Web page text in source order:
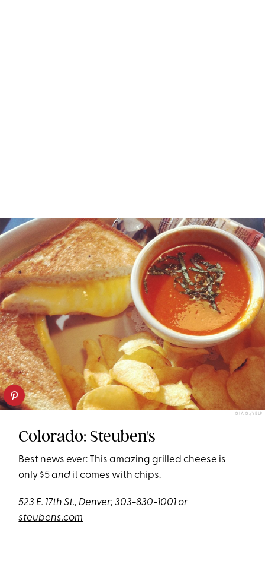
GIA G./YELP
Colorado: Steuben's
Best news ever: This amazing grilled cheese is
only $5and it comes with chips.
523 E. 17th St., Denver; 303-830-1001 or
steubens.com